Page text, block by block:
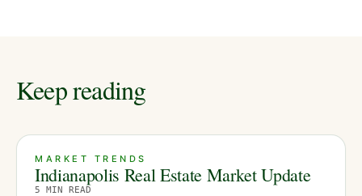
Keep reading
MARKET TRENDS
Indianapolis Real Estate Market Update
5 MIN READ